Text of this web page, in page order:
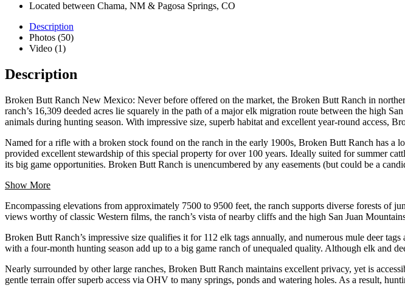
Located between Chama, NM & Pagosa Springs, CO
Description
Photos (50)
Video (1)
Description
Broken Butt Ranch New Mexico: Never before offered on the market, the Broken Butt Ranch in
ranch’s 16,309 deeded acres lie squarely in the path of a major elk migration route between the high
animals during hunting season. With impressive size, superb habitat and excellent year-round access,
Named for a rifle with a broken stock found on the ranch in the early 1900s, Broken Butt Ranch has a
provided excellent stewardship of this special property for over 100 years. Ideally suited for summer
its big game opportunities. Broken Butt Ranch is unencumbered by any easements (but could be a
Show More
Encompassing elevations from approximately 7500 to 9500 feet, the ranch supports diverse forests of
views worthy of classic Western films, the ranch’s vista of nearby cliffs and the high San Juan
Broken Butt Ranch’s impressive size qualifies it for 112 elk tags annually, and numerous mule deer
with a four-month hunting season add up to a big game ranch of unequaled quality. Although elk and
Nearly surrounded by other large ranches, Broken Butt Ranch maintains excellent privacy, yet is
gentle terrain offer superb access via OHV to many springs, ponds and watering holes. As a result,